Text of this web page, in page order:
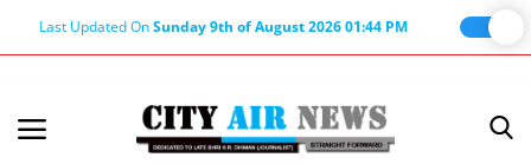
Last Updated OnSunday 9th of August 2026 01:44 PM